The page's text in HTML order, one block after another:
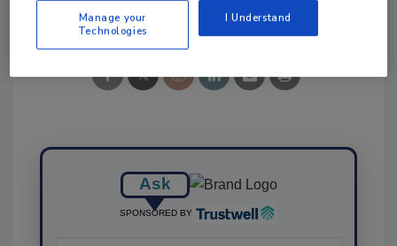
Share This Story
Ask
SPONSORED BY
Manage your
Technologies
I Understand